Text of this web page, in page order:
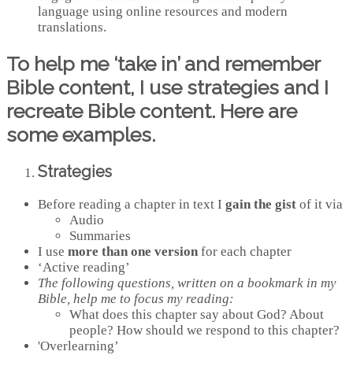
language using online resources and modern
translations.
To help me ‘take in’ and remember
Bible content, I use strategies and I
recreate Bible content. Here are
some examples.
Strategies
Before reading a chapter in text I gain the gist of it via
Audio
Summaries
I use more than one version for each chapter
‘Active reading’
The following questions, written on a bookmark in my
Bible, help me to focus my reading:
What does this chapter say about God? About
people? How should we respond to this chapter?
'Overlearning’